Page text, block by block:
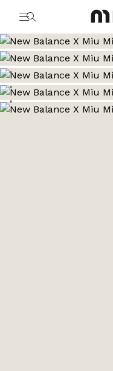
Go to image 1
Go to image 2
Go to image 3
Go to image 4
Go to image 5
Go to image 6